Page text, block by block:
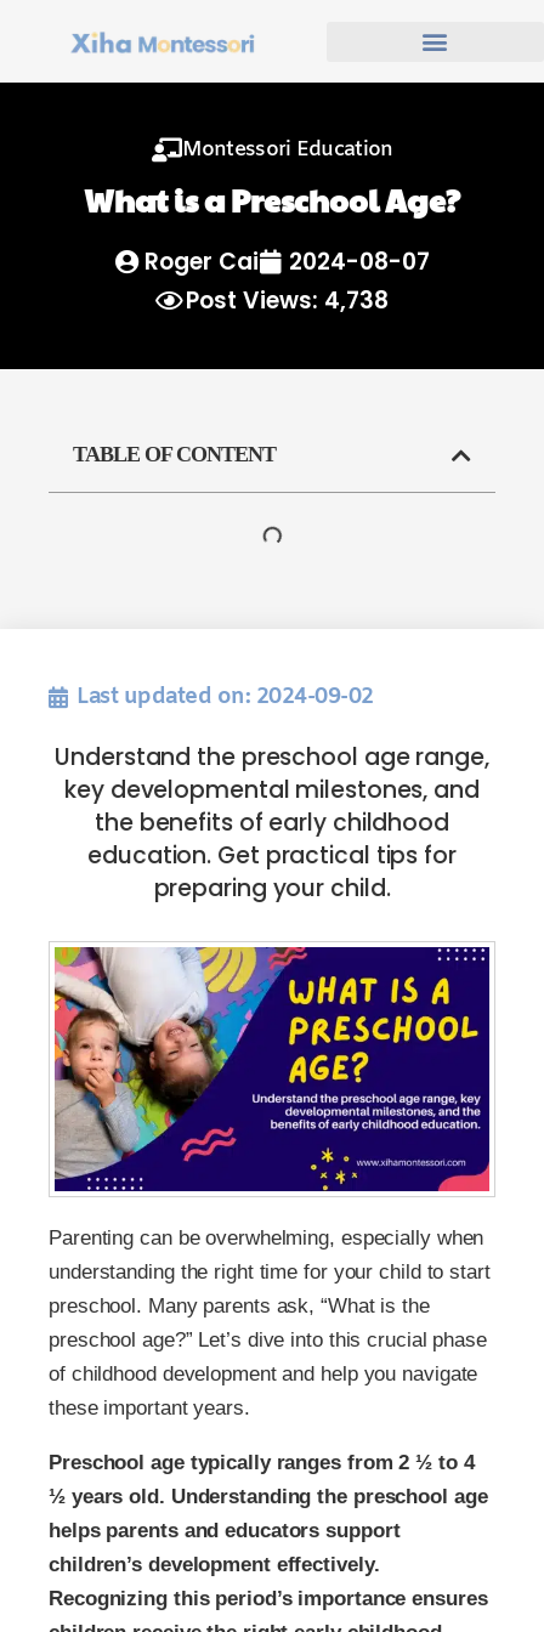
Montessori Education
What is a Preschool Age?
Roger Cai
2024-08-07
Post Views: 4,738
TABLE OF CONTENT
Last updated on: 2024-09-02
Understand the preschool age range,
key developmental milestones, and
the benefits of early childhood
education. Get practical tips for
preparing your child.
Parenting can be overwhelming, especially when
understanding the right time for your child to start
preschool. Many parents ask, “What is the
preschool age?” Let’s dive into this crucial phase
of childhood development and help you navigate
these important years.
Preschool age typically ranges from 2 ½ to 4
½ years old. Understanding the preschool age
helps parents and educators support
children’s development effectively.
Recognizing this period’s importance ensures